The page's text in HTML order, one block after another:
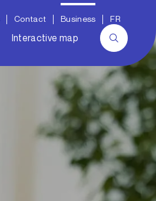
Contact Business FR
Interactive map